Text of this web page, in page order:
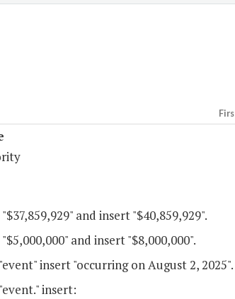
and insert "$40,859,929".
and insert "$8,000,000".
insert "occurring on August 2, 2025".
insert: